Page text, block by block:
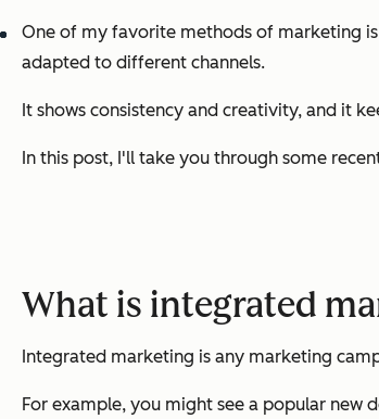
One of my favorite methods of marketing
adapted to different channels.
It shows consistency and creativity, and it
In this post, I'll take you through some
What is integrated
Integrated marketing is any marketing
For example, you might see a popular new